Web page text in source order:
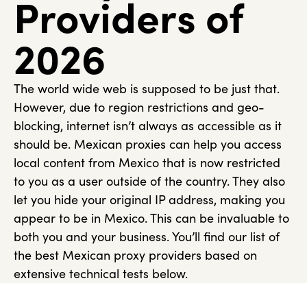
Providers of
2026
The world wide web is supposed to be just that.
However, due to region restrictions and geo-
blocking, internet isn’t always as accessible as it
should be. Mexican proxies can help you access
local content from Mexico that is now restricted
to you as a user outside of the country. They also
let you hide your original IP address, making you
appear to be in Mexico. This can be invaluable to
both you and your business. You’ll find our list of
the best Mexican proxy providers based on
extensive technical tests below.